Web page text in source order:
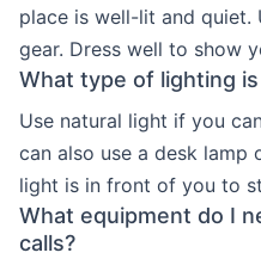
place is well-lit and quiet.
gear. Dress well to show
What type of lighting
Use natural light if you
can also use a desk lamp
light is in front of you to
What equipment do I
calls?